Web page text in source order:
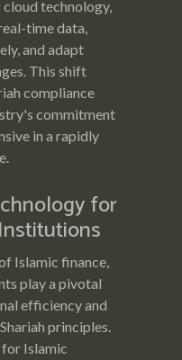
technology,
time data,
and adapt
This shift
compliance
commitment
in a rapidly
for
Islamic finance,
play a pivotal
efficiency and
principles.
Islamic